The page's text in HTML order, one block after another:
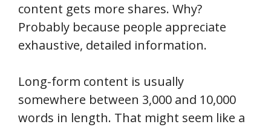
content gets more shares. Why?
Probably because people appreciate
exhaustive, detailed information.
Long-form content is usually
somewhere between 3,000 and 10,000
words in length. That might seem like a